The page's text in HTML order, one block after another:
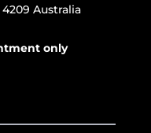
Australia
only